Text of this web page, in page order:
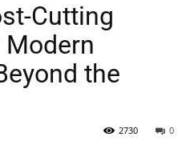
Cutting
the
0
2730